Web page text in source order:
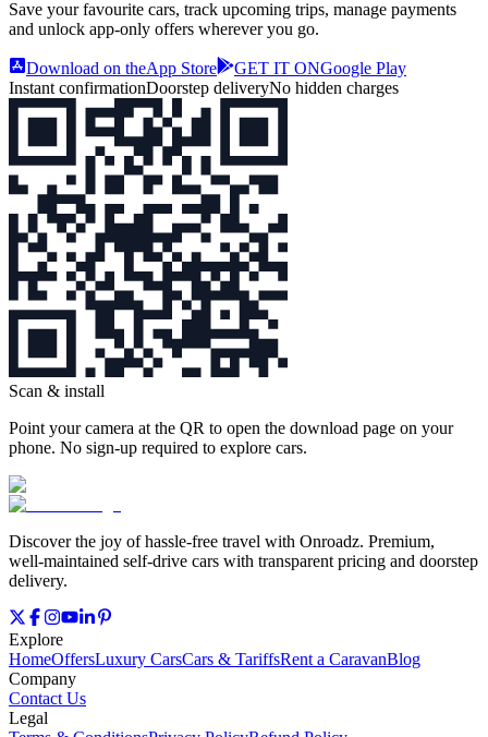
Save your favourite cars, track upcoming trips, manage payments
and unlock app‑only offers wherever you go.
Download on theApp Store GET IT ONGoogle Play
Instant confirmationDoorstep deliveryNo hidden charges
Scan & install
Point your camera at the QR to open the download page on your
phone. No sign‑up required to explore cars.
Discover the joy of hassle‑free travel with Onroadz. Premium,
well‑maintained self‑drive cars with transparent pricing and doorstep
delivery.
Explore
HomeOffersLuxury CarsCars & TariffsRent a CaravanBlog
Company
Contact Us
Legal